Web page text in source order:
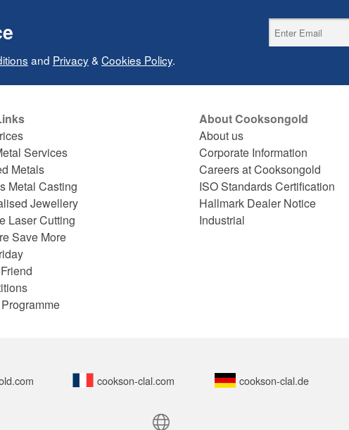
and Privacy&Cookies Policy.
Services
Metals
Metal Casting
Jewellery
Laser Cutting
Save More
About Cooksongold
About us
Corporate Information
Careers at Cooksongold
ISO Standards Certification
Hallmark Dealer Notice
Industrial
cookson-clal.com cookson-clal.de